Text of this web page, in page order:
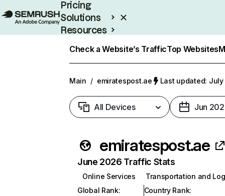
Pricing
Solutions
Resources
Check a Website’s TrafficTop Websites
Main / emiratespost.ae Last updated: July
All Devices Jun
emiratespost.ae
June 2026 Traffic Stats
Online Services
Transportation and
Global Rank:
Country Rank: